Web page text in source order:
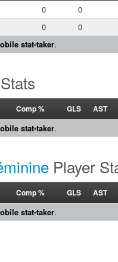
0
0
0
0
stat-taker.
Comp % GLS AST
stat-taker.
Player
Comp % GLS AST
stat-taker.